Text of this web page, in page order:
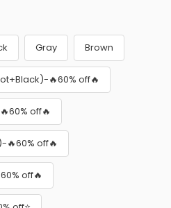
Gray Brown
🔥60% off🔥
off🔥
🔥60% off🔥
off🔥